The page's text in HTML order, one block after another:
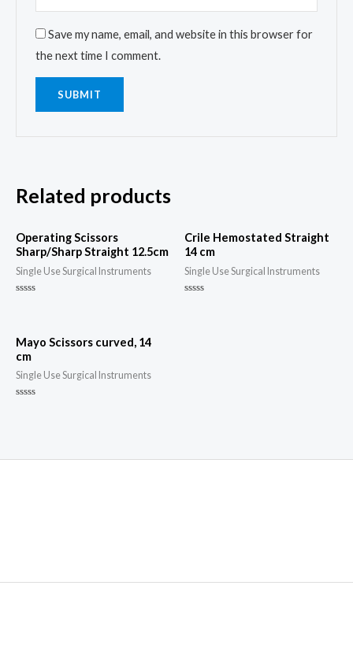
Save my name, email, and website in this browser for
the next time I comment.
Related products
Operating Scissors
Sharp/Sharp Straight 12.5cm
Single Use Surgical Instruments
5
Crile Hemostated Straight
14 cm
Single Use Surgical Instruments
Mayo Scissors curved, 14
cm
Single Use Surgical Instruments